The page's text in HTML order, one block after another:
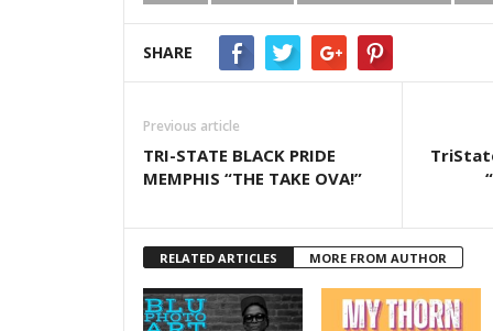
SHARE
Previous article
TRI-STATE BLACK PRIDE
MEMPHIS “THE TAKE OVA!”
RELATED ARTICLES MORE FROM AUTHOR